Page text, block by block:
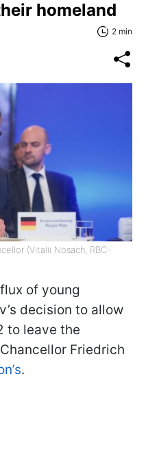
homeland
2 min
(Vitalii Nosach, RBC-
of young
decision to allow
to leave the
Friedrich
.